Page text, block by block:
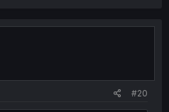
#20